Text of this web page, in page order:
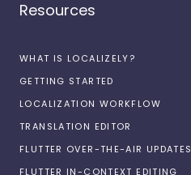
Resources
WHAT IS LOCALIZELY?
GETTING STARTED
LOCALIZATION WORKFLOW
TRANSLATION EDITOR
FLUTTER OVER-THE-AIR UPDATES
FLUTTER IN-CONTEXT EDITING